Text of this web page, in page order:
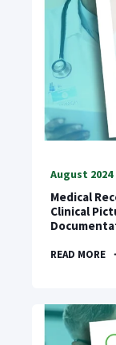
August 2024
Medical
Clinical
READ MORE